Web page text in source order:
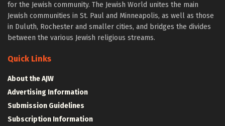
for the Jewish community. The Jewish World unites the main
Jewish communities in St. Paul and Minneapolis, as well as those
in Duluth, Rochester and smaller cities, and bridges the divides
between the various Jewish religious streams.
Quick Links
About the AJW
Advertising Information
Submission Guidelines
Subscription Information